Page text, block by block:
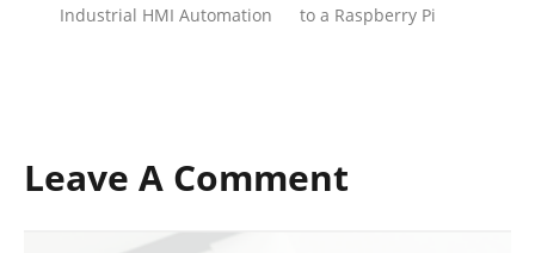
Industrial HMI Automation
to a Raspberry Pi
Leave A Comment